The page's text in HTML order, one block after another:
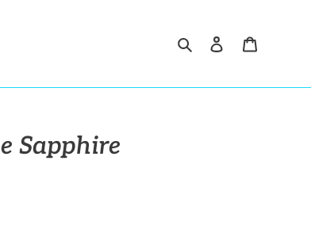
SearchLog in
Sapphire